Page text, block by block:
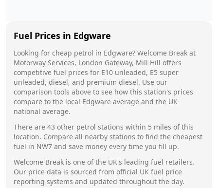
Fuel Prices in Edgware
Looking for cheap petrol in Edgware? Welcome Break at
Motorway Services, London Gateway, Mill Hill offers
competitive fuel prices for E10 unleaded, E5 super
unleaded, diesel, and premium diesel. Use our
comparison tools above to see how this station's prices
compare to the local Edgware average and the UK
national average.
There are 43 other petrol stations within 5 miles of this
location. Compare all nearby stations to find the cheapest
fuel in NW7 and save money every time you fill up.
Welcome Break is one of the UK's leading fuel retailers.
Our price data is sourced from official UK fuel price
reporting systems and updated throughout the day.